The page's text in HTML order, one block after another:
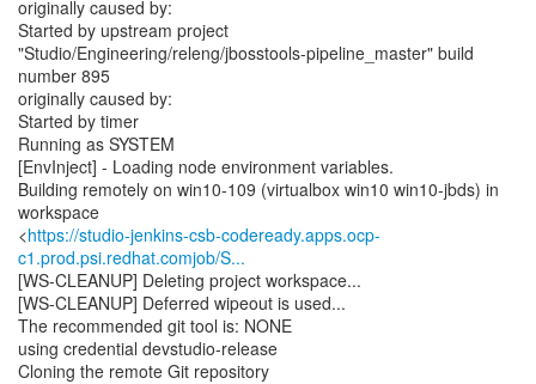
originally caused by:
Started by upstream project
"Studio/Engineering/releng/jbosstools-pipeline_master" build
number 895
originally caused by:
Started by timer
Running as SYSTEM
[EnvInject] - Loading node environment variables.
Building remotely on win10-109 (virtualbox win10 win10-jbds) in
workspace
<https://studio-jenkins-csb-codeready.apps.ocp-
c1.prod.psi.redhat.comjob/S...
[WS-CLEANUP] Deleting project workspace...
[WS-CLEANUP] Deferred wipeout is used...
The recommended git tool is: NONE
using credential devstudio-release
Cloning the remote Git repository